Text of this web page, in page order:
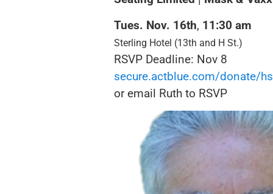
Tues. Nov. 16th, 11:30 am
Sterling Hotel (13th and H St.)
RSVP Deadline: Nov 8
secure.actblue.com/donate/
or email Ruth to RSVP